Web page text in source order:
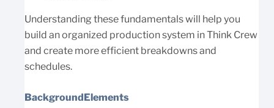
Understanding these fundamentals will help you
build an organized production system in Think Crew
and create more efficient breakdowns and
schedules.
BackgroundElements